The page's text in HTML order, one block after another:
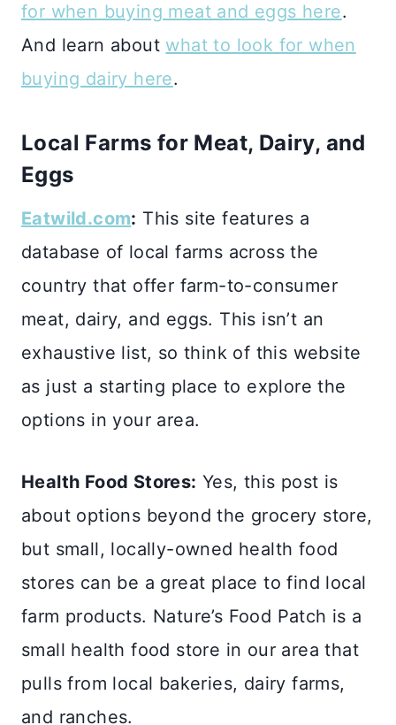
for when buying meat and eggs here.
And learn about what to look for when
buying dairy here.
Local Farms for Meat, Dairy, and
Eggs
Eatwild.com: This site features a
database of local farms across the
country that offer farm-to-consumer
meat, dairy, and eggs. This isn’t an
exhaustive list, so think of this website
as just a starting place to explore the
options in your area.
Health Food Stores: Yes, this post is
about options beyond the grocery store,
but small, locally-owned health food
stores can be a great place to find local
farm products. Nature’s Food Patch is a
small health food store in our area that
pulls from local bakeries, dairy farms,
and ranches.